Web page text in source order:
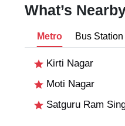
What’s
Metro Bus Station
Kirti Nagar
Moti Nagar
Satguru Ram